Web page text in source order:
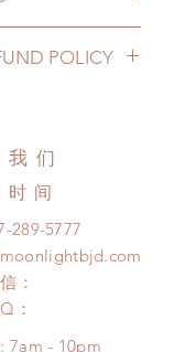
10 business
number, $100
is
POLICY
us for any
24 hours.
or refunds
48 hours
items (An full
be required as
and damage)
with
们
间
289-5777
：
：
7am - 10pm